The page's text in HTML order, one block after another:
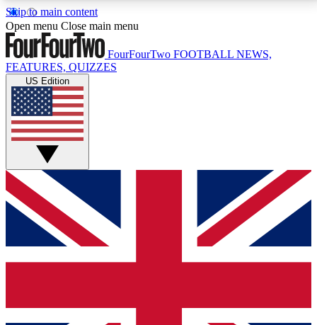
Skip to main content
17
MEMBER FEATURESACCESS AVAILABLE
Live Q&A Sessions
Weekly interactive sessions
GET CLUB ACCESS QUICK
For the quickest way to join, simply enter your email
below and get access. We will send a confirmation
and sign you up to our newsletter to keep you
Open menu Close main menu
FourFourTwo FOOTBALL NEWS,
FEATURES, QUIZZES
US Edition